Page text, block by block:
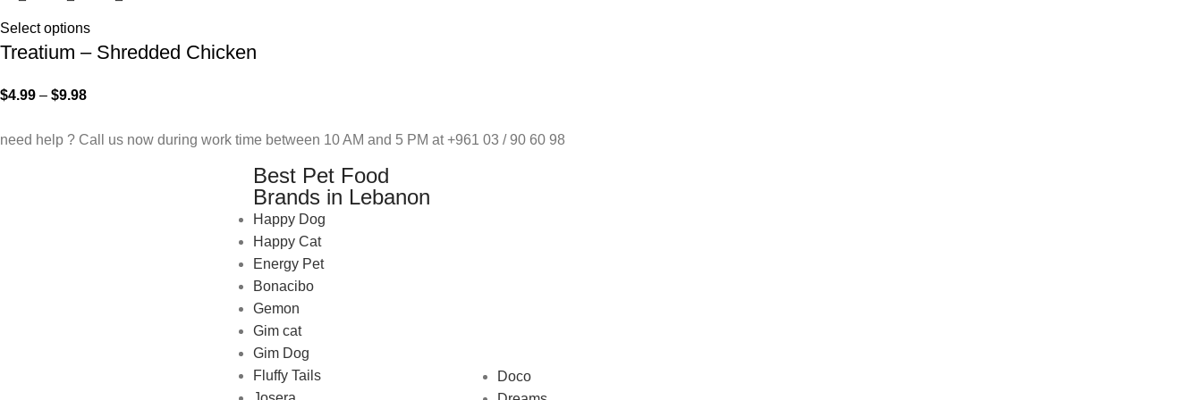
Select options
Treatium – Shredded Chicken
$4.99 – $9.98
need help ? Call us now during work time between 10 AM and 5 PM at +961 03 / 90 60 98
Best Pet Food
Brands in Lebanon
Happy Dog
Happy Cat
Energy Pet
Bonacibo
Gemon
Gim cat
Gim Dog
Fluffy Tails
Doco